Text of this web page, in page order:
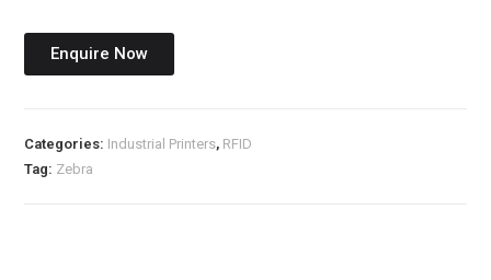
Enquire Now
Categories: Industrial Printers, RFID
Tag: Zebra